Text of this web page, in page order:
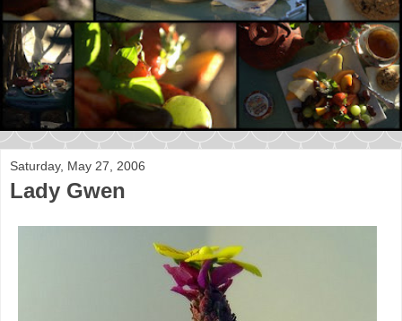
Saturday, May 27, 2006
Lady Gwen